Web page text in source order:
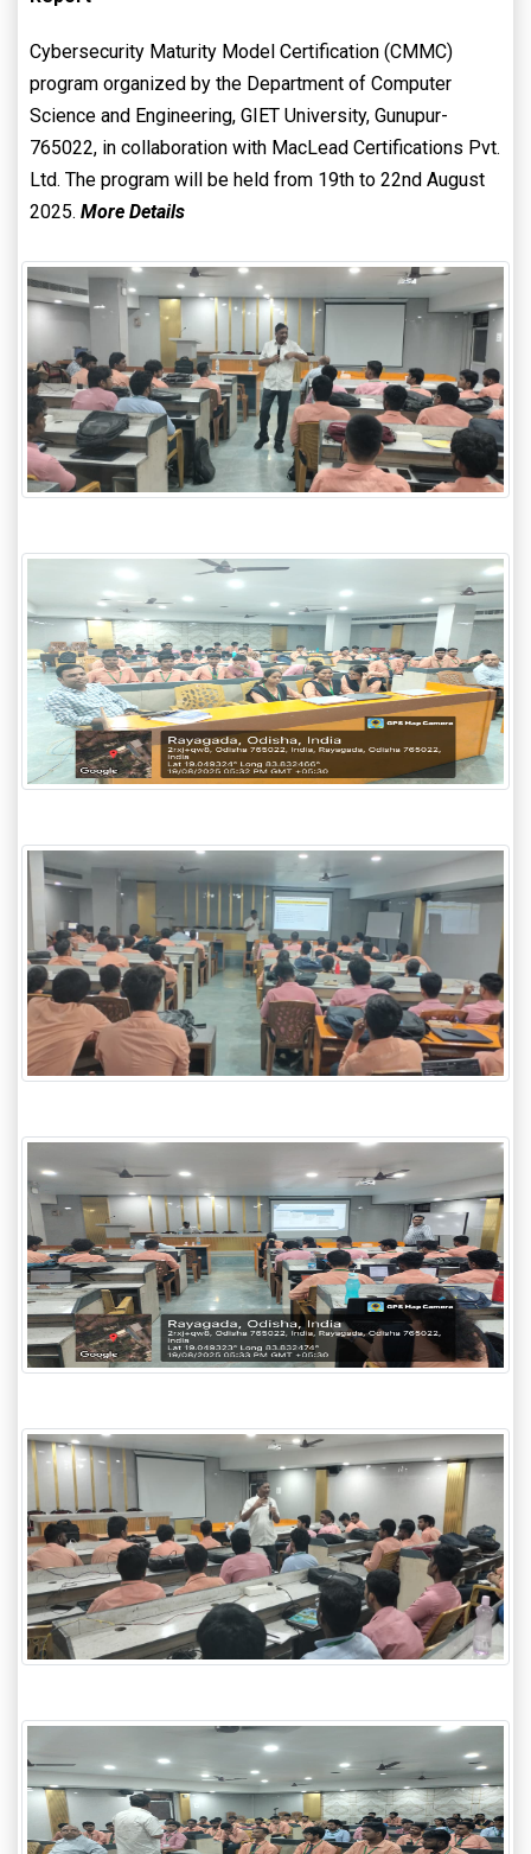
Cybersecurity Maturity Model Certification (CMMC)
program organized by the Department of Computer
Science and Engineering, GIET University, Gunupur-
765022, in collaboration with MacLead Certifications Pvt.
Ltd. The program will be held from 19th to 22nd August
2025. More Details